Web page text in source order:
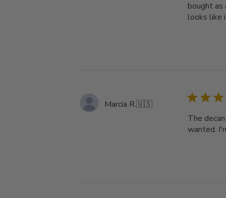
bought as
looks like
Marcia R.🇺🇸
The
wanted.